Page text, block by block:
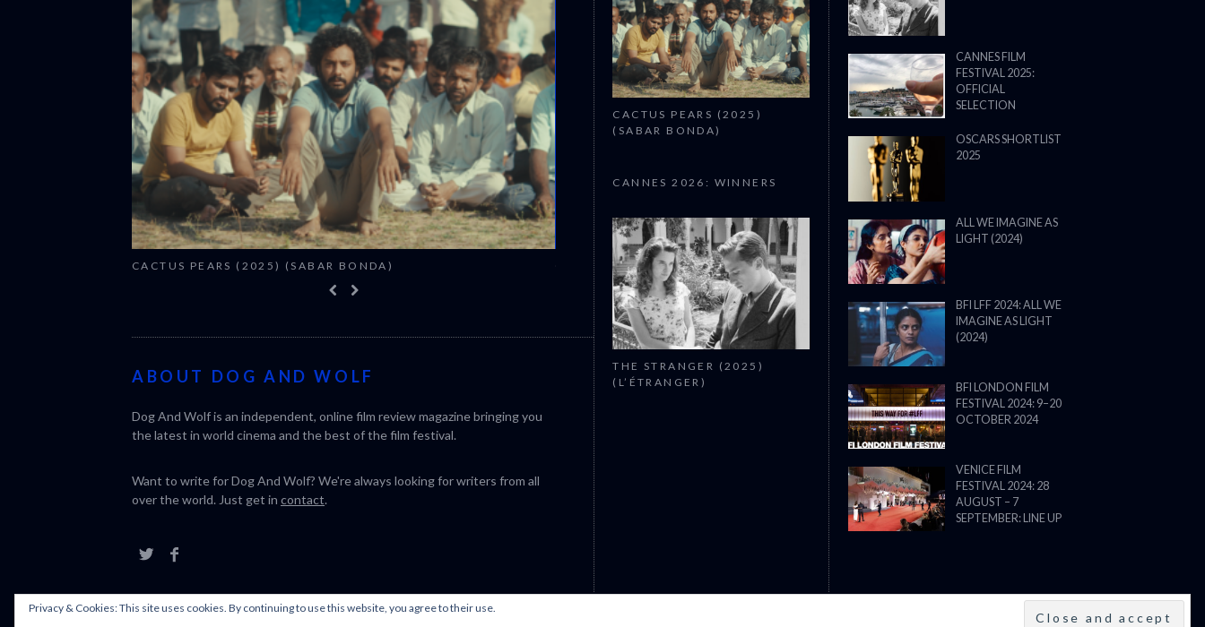
CACTUS PEARS (2025) (SABAR BONDA) CANNES 2026: WINNERS
ABOUT DOG AND WOLF
Dog And Wolf is an independent, online film review magazine bringing you
the latest in world cinema and the best of the film festival.
Want to write for Dog And Wolf? We're always looking for writers from all
over the world. Just get in contact.
CACTUS PEARS (2025)
(SABAR BONDA)
CANNES 2026: WINNERS
THE STRANGER (2025)
(L’ÉTRANGER)
CANNES FILM
FESTIVAL 2025:
OFFICIAL
SELECTION
OSCARS SHORTLIST
2025
ALL WE IMAGINE AS
LIGHT (2024)
BFI LFF 2024: ALL WE
IMAGINE AS LIGHT
(2024)
BFI LONDON FILM
FESTIVAL 2024: 9–20
OCTOBER 2024
VENICE FILM
FESTIVAL 2024: 28
AUGUST – 7
SEPTEMBER: LINE UP
Privacy & Cookies: This site uses cookies. By continuing to use this website, you agree to their use.